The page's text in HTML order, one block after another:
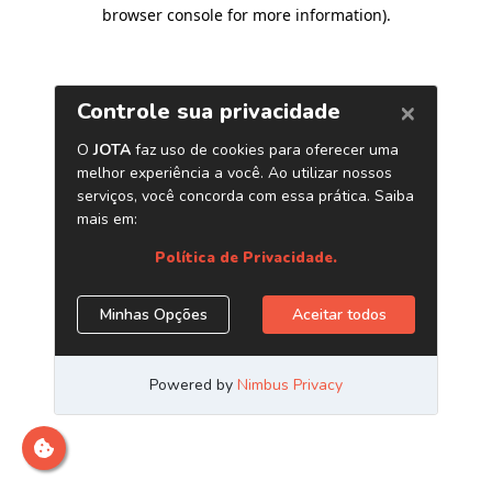
browser console for more information).